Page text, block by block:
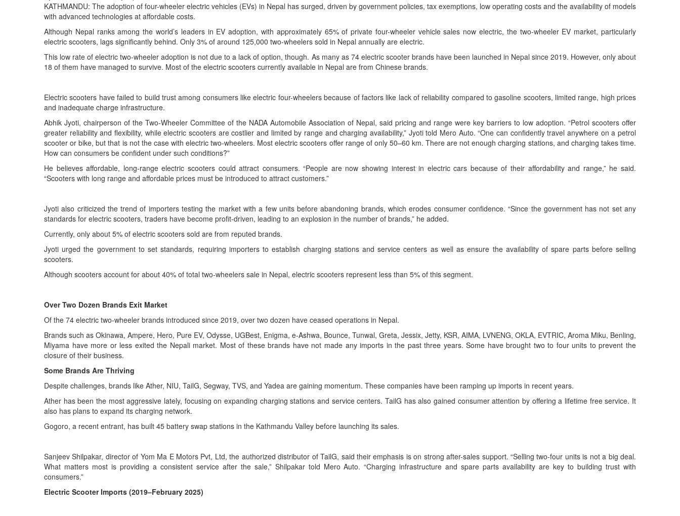
KATHMANDU: The adoption of four-wheeler electric vehicles (EVs) in Nepal has surged, driven by government policies, tax exemptions, low operating costs and the availability of models
with advanced technologies at affordable costs.
Although Nepal ranks among the world’s leaders in EV adoption, with approximately 65% of private four-wheeler vehicle sales now electric, the two-wheeler EV market, particularly
electric scooters, lags significantly behind. Only 3% of around 125,000 two-wheelers sold in Nepal annually are electric.
This low rate of electric two-wheeler adoption is not due to a lack of option, though. As many as 74 electric scooter brands have been launched in Nepal since 2019. However, only about
18 of them have managed to survive. Most of the electric scooters currently available in Nepal are from Chinese brands.
Electric scooters have failed to build trust among consumers like electric four-wheelers because of factors like lack of reliability compared to gasoline scooters, limited range, high prices
and inadequate charge infrastructure.
Abhik Jyoti, chairperson of the Two-Wheeler Committee of the NADA Automobile Association of Nepal, said pricing and range were key barriers to low adoption. “Petrol scooters offer
greater reliability and flexibility, while electric scooters are costlier and limited by range and charging availability,” Jyoti told Mero Auto. “One can confidently travel anywhere on a petrol
scooter or bike, but that is not the case with electric two-wheelers. Most electric scooters offer range of only 50–60 km. There are not enough charging stations, and charging takes time.
How can consumers be confident under such conditions?”
He believes affordable, long-range electric scooters could attract consumers. “People are now showing interest in electric cars because of their affordability and range,” he said.
“Scooters with long range and affordable prices must be introduced to attract customers.”
Jyoti also criticized the trend of importers testing the market with a few units before abandoning brands, which erodes consumer confidence. “Since the government has not set any
standards for electric scooters, traders have become profit-driven, leading to an explosion in the number of brands,” he added.
Currently, only about 5% of electric scooters sold are from reputed brands.
Jyoti urged the government to set standards, requiring importers to establish charging stations and service centers as well as ensure the availability of spare parts before selling
scooters.
Although scooters account for about 40% of total two-wheelers sale in Nepal, electric scooters represent less than 5% of this segment.
Over Two Dozen Brands Exit Market
Of the 74 electric two-wheeler brands introduced since 2019, over two dozen have ceased operations in Nepal.
Brands such as Okinawa, Ampere, Hero, Pure EV, Odysse, UGBest, Enigma, e-Ashwa, Bounce, Tunwal, Greta, Jessix, Jetty, KSR, AIMA, LVNENG, OKLA, EVTRIC, Aroma Miku, Benling,
Miyama have more or less exited the Nepali market. Most of these brands have not made any imports in the past three years. Some have brought two to four units to prevent the
closure of their business.
Some Brands Are Thriving
Despite challenges, brands like Ather, NIU, TailG, Segway, TVS, and Yadea are gaining momentum. These companies have been ramping up imports in recent years.
Ather has been the most aggressive lately, focusing on expanding charging stations and service centers. TailG has also gained consumer attention by offering a lifetime free service. It
also has plans to expand its charging network.
Gogoro, a recent entrant, has built 45 battery swap stations in the Kathmandu Valley before launching its sales.
Sanjeev Shilpakar, director of Yom Ma E Motors Pvt, Ltd, the authorized distributor of TailG, said their emphasis is on strong after-sales support. “Selling two-four units is not a big deal.
What matters most is providing a consistent service after the sale,” Shilpakar told Mero Auto. “Charging infrastructure and spare parts availability are key to building trust with
consumers.”
Electric Scooter Imports (2019–February 2025)